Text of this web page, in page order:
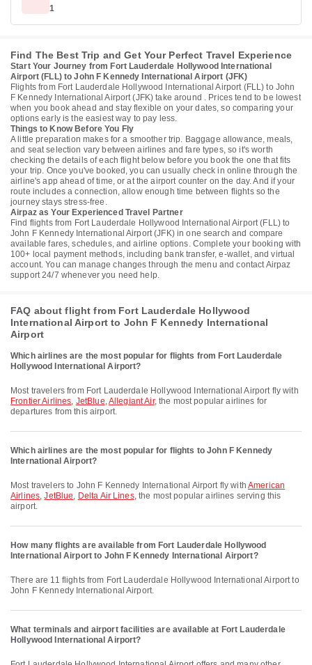
1
Find The Best Trip and Get Your Perfect Travel Experience
Start Your Journey from Fort Lauderdale Hollywood International
Airport (FLL) to John F Kennedy International Airport (JFK)
Flights from Fort Lauderdale Hollywood International Airport (FLL) to John
F Kennedy International Airport (JFK) take around . Prices tend to be lowest
when you book ahead and stay flexible on your dates, so comparing your
options early is the easiest way to pay less.
Things to Know Before You Fly
A little preparation makes for a smoother trip. Baggage allowance, meals,
and seat selection vary between airlines and fare types, so it's worth
checking the details of each flight below before you book the one that fits
your trip. Once you've booked, you can usually check in online through the
airline's app ahead of time, or at the airport counter on the day. And if your
route includes a connection, allow enough time between flights so the
journey stays stress-free.
Airpaz as Your Experienced Travel Partner
Find flights from Fort Lauderdale Hollywood International Airport (FLL) to
John F Kennedy International Airport (JFK) in one search and compare
available fares, schedules, and airline options. Complete your booking with
100+ local payment methods, including bank transfer, e-wallet, and virtual
account. You can manage changes through the menu and contact Airpaz
support 24/7 whenever you need help.
FAQ about flight from Fort Lauderdale Hollywood
International Airport to John F Kennedy International
Airport
Which airlines are the most popular for flights from Fort Lauderdale
Hollywood International Airport?
Most travelers from Fort Lauderdale Hollywood International Airport fly with
Frontier Airlines, JetBlue,Allegiant Air, the most popular airlines for
departures from this airport.
Which airlines are the most popular for flights to John F Kennedy
International Airport?
Most travelers to John F Kennedy International Airport fly with American
Airlines,JetBlue, Delta Air Lines, the most popular airlines serving this
airport.
How many flights are available from Fort Lauderdale Hollywood
International Airport to John F Kennedy International Airport?
There are 11 flights from Fort Lauderdale Hollywood International Airport to
John F Kennedy International Airport.
What terminals and airport facilities are available at Fort Lauderdale
Hollywood International Airport?